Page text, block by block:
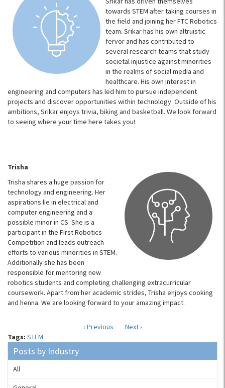
towards STEM after taking courses in
the field and joining her FTC Robotics
team. Srikar has his own altruistic
fervor and has contributed to
several research teams that study
societal injustice against minorities
in the realms of social media and
healthcare. His own interest in
engineering and computers has led him to pursue independent
projects and discover opportunities within technology. Outside of his
ambitions, Srikar enjoys trivia, biking and basketball. We look forward
to seeing where your time here takes you!
Trisha
Trisha shares a huge passion for
technology and engineering. Her
aspirations lie in electrical and
computer engineering and a
possible minor in CS. She is a
participant in the First Robotics
Competition and leads outreach
efforts to various minorities in STEM.
Additionally she has been
responsible for mentoring new
robotics students and completing challenging extracurricular
coursework. Apart from her academic strides, Trisha enjoys cooking
and henna. We are looking forward to your amazing impact.
‹ Previous
Next ›
Tags: STEM
Posts by Industry
All